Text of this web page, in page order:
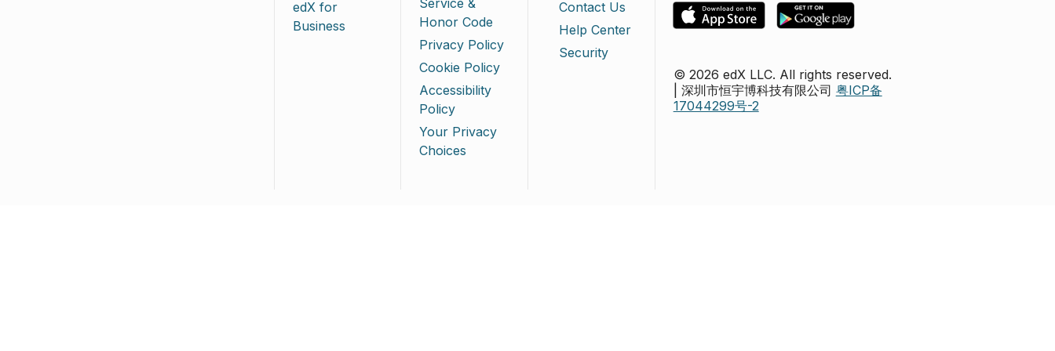
edX for
Business
Service &
Honor Code
Privacy Policy
Cookie Policy
Accessibility
Policy
Your Privacy
Choices
Contact Us
Help Center
Security
© 2026 edX LLC. All rights reserved.
| 深圳市恒宇博科技有限公司 粤ICP备
17044299号-2